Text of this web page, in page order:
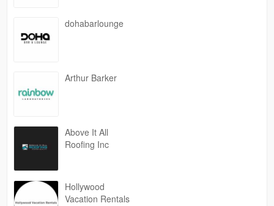
dohabarlounge
Arthur Barker
Above It All
Roofing Inc
Hollywood
Vacation Rentals